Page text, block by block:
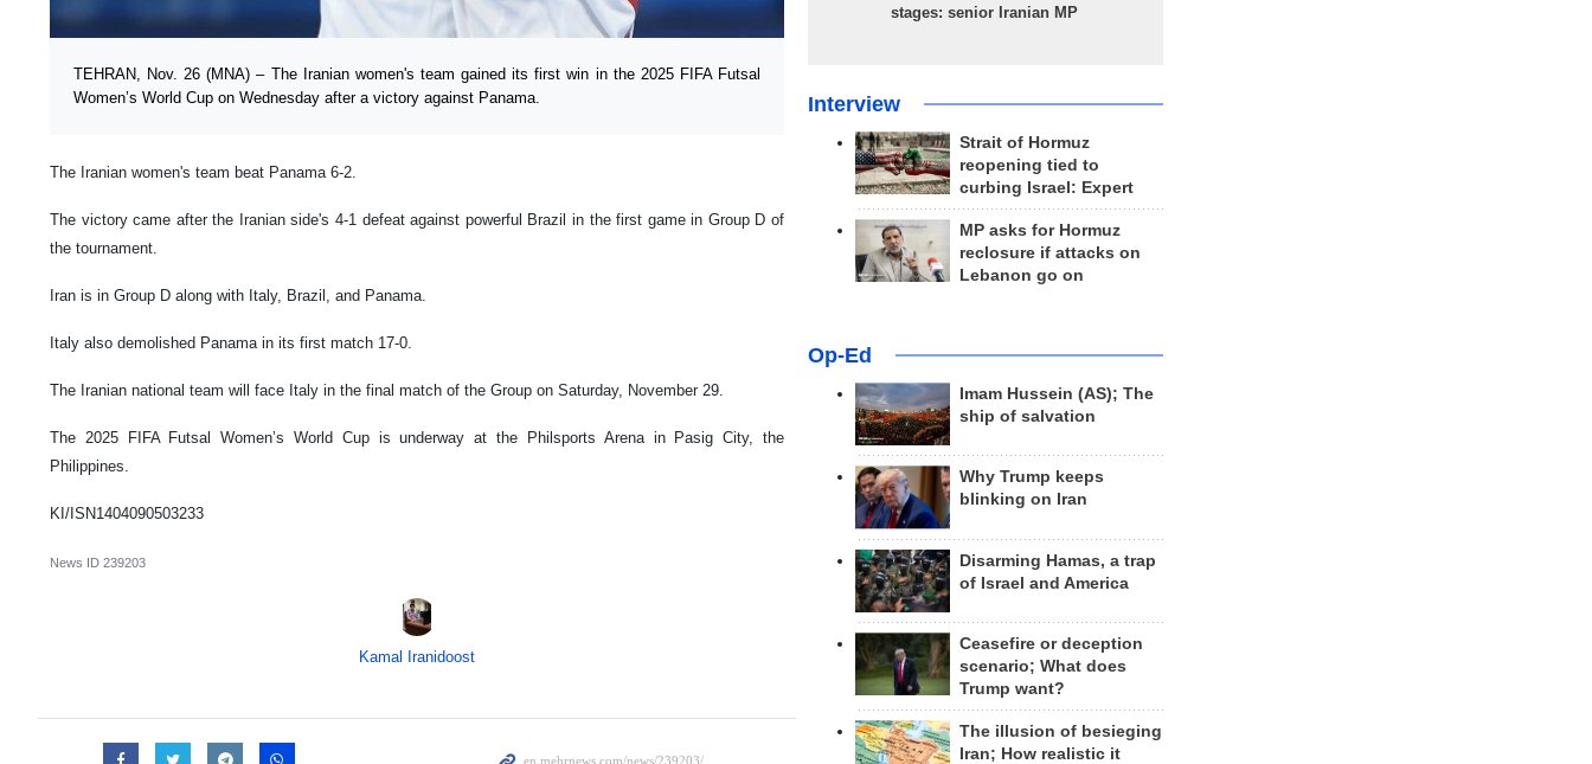
TEHRAN, Nov. 26 (MNA) – The Iranian women's team gained its first win in the 2025 FIFA Futsal
Women’s World Cup on Wednesday after a victory against Panama.
The Iranian women's team beat Panama 6-2.
The victory came after the Iranian side's 4-1 defeat against powerful Brazil in the first game in Group D of
the tournament.
Iran is in Group D along with Italy, Brazil, and Panama.
Italy also demolished Panama in its first match 17-0.
The Iranian national team will face Italy in the final match of the Group on Saturday, November 29.
The 2025 FIFA Futsal Women’s World Cup is underway at the Philsports Arena in Pasig City, the
Philippines.
KI/ISN1404090503233
News ID 239203
Kamal Iranidoost
stages: senior Iranian MP
Interview
Strait of Hormuz
reopening tied to
curbing Israel: Expert
MP asks for Hormuz
reclosure if attacks on
Lebanon go on
Op-Ed
Imam Hussein (AS); The
ship of salvation
Why Trump keeps
blinking on Iran
Disarming Hamas, a trap
of Israel and America
Ceasefire or deception
scenario; What does
Trump want?
The illusion of besieging
Iran; How realistic it